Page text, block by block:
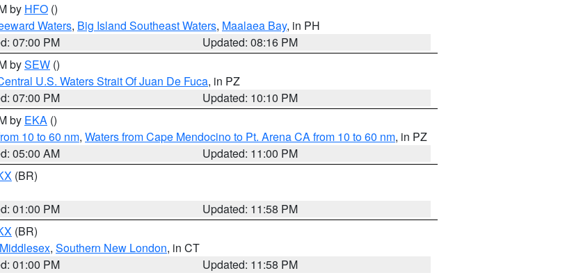
by HFO ()
Waters, Big Island Southeast Waters, Maalaea Bay, in PH
07:00 PM
Updated: 08:16 PM
bySEW ()
U.S. Waters Strait Of Juan De Fuca, in PZ
07:00 PM
Updated: 10:10 PM
by EKA ()
10 to 60 nm, Waters from Cape Mendocino to Pt. Arena CA from 10 to 60 nm, in PZ
05:00 AM
Updated: 11:00 PM
(BR)
01:00 PM
Updated: 11:58 PM
(BR)
, Southern New London, in CT
01:00 PM
Updated: 11:58 PM